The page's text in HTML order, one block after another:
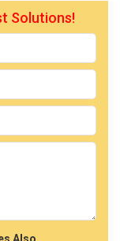
Solutions!